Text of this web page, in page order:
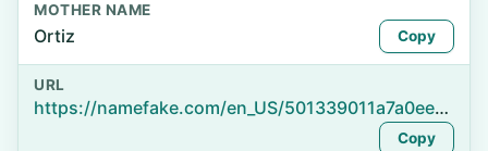
MOTHER NAME
Ortiz Copy
URL
https://namefake.com/en_US/501339011a7a0ee2d2fbf4b31559121c
Copy